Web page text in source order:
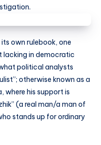
own rulebook, one
in democratic
political analysts
otherwise known as a
where his support is
(a real man/a man of
stands up for ordinary